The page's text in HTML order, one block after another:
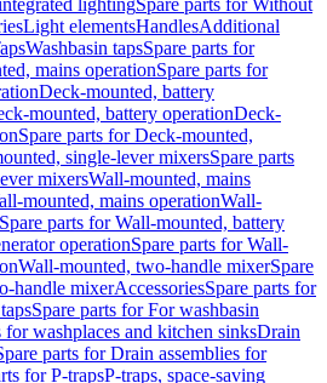
lightingSpare parts for Without
Light elementsHandlesAdditional
Washbasin tapsSpare parts for
mains operationSpare parts for
Deck-mounted, battery
mounted, battery operationDeck-
Spare parts for Deck-mounted,
single-lever mixersSpare parts
mixersWall-mounted, mains
mounted, mains operationWall-
Spare parts for Wall-mounted, battery
operationSpare parts for Wall-
Wall-mounted, two-handle mixerSpare
handle mixerAccessoriesSpare parts for
Spare parts for For washbasin
washplaces and kitchen sinksDrain
parts for Drain assemblies for
for P-trapsP-traps, space-saving